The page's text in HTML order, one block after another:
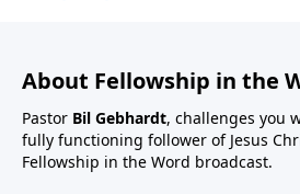
About Fellowship in the
Pastor Bil Gebhardt, challenges you
fully functioning follower of Jesus
Fellowship in the Word broadcast.